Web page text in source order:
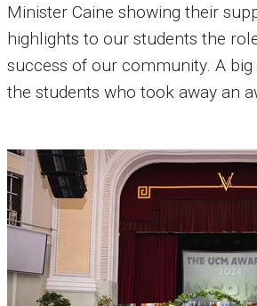
Minister Caine showing their
highlights to our students the
success of our community. A
the students who took away an